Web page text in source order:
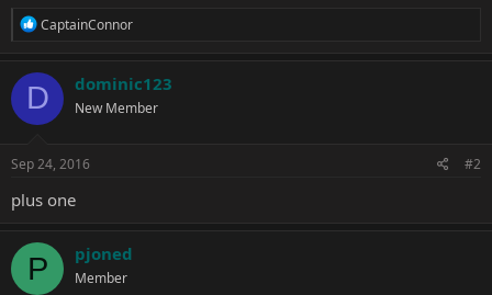
R
c
t
i
o
s
CaptainConnor
D dominic123
New Member
Sep 24, 2016 #2
plus one
P pjoned
Member